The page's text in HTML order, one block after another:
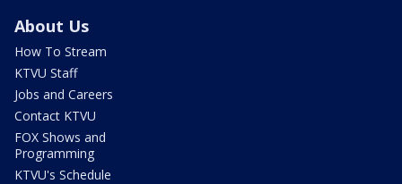
About Us
How To Stream
KTVU Staff
Jobs and Careers
Contact KTVU
FOX Shows and
Programming
KTVU's Schedule